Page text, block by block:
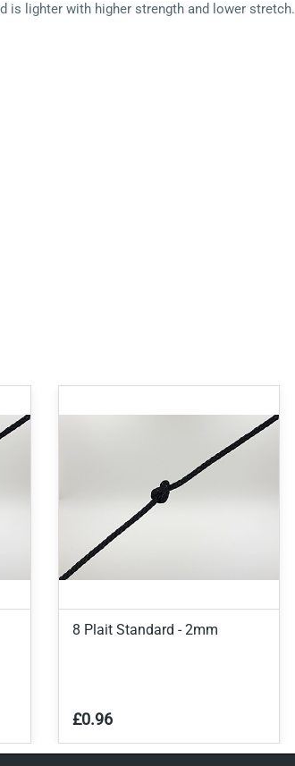
is lighter with higher strength and lower stretch.
8 Plait Standard - 2mm
£0.96